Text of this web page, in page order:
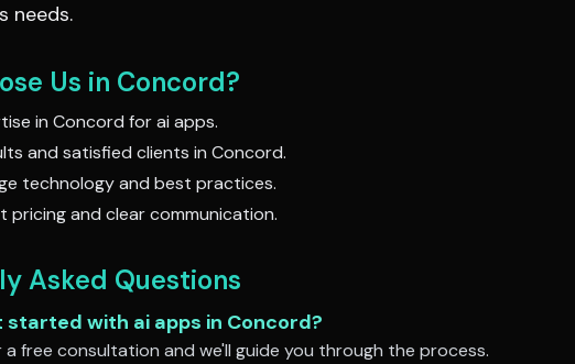
needs.
Us in Concord?
in Concord forai apps.
and satisfied clients in Concord.
technology and best practices.
pricing and clear communication.
Asked Questions
started with ai apps in Concord?
free consultation and we'll guide you through the process.